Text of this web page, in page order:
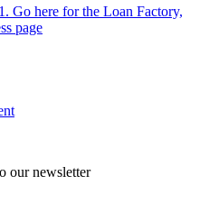
Go here for the Loan Factory,
page
our newsletter